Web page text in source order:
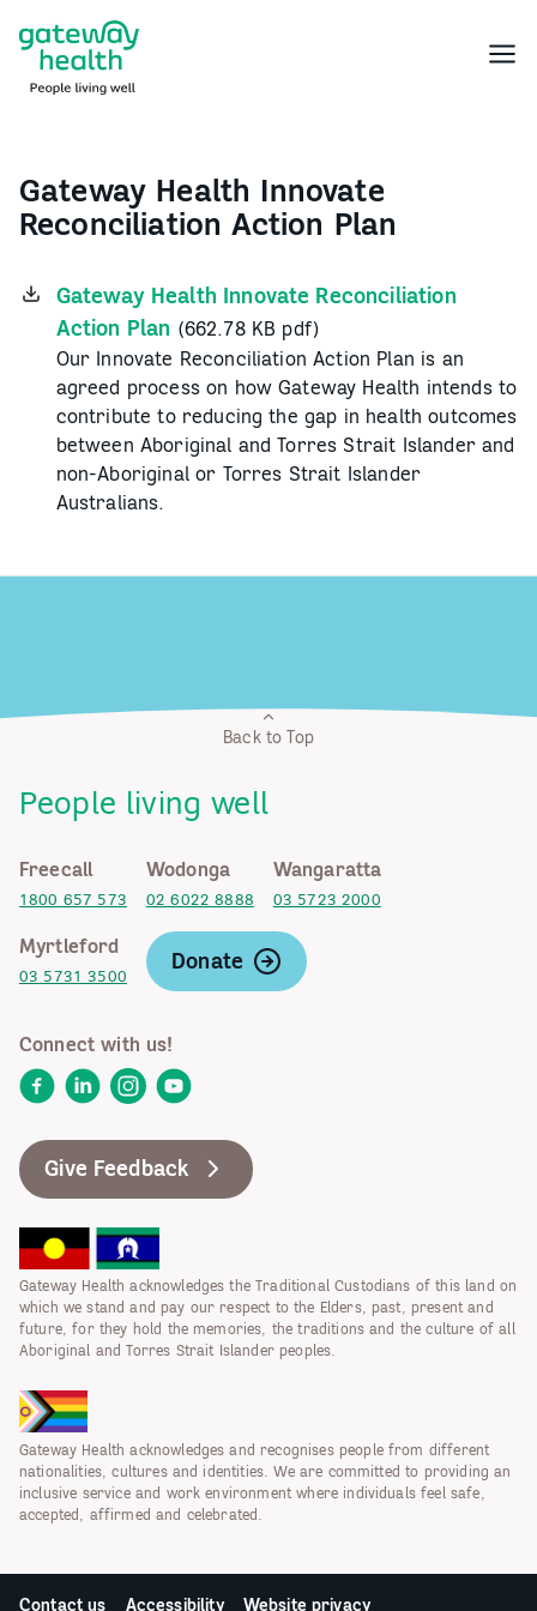
content
Menu
Gateway Health Innovate
Reconciliation Action Plan
Gateway Health Innovate Reconciliation
Action Plan (662.78 KB pdf)
Our Innovate Reconciliation Action Plan is an
agreed process on how Gateway Health intends to
contribute to reducing the gap in health outcomes
between Aboriginal and Torres Strait Islander and
non-Aboriginal or Torres Strait Islander
Australians.
Back to Top
People living well
Freecall
1800 657 573
Wodonga
02 6022 8888
Wangaratta
03 5723 2000
Myrtleford
03 5731 3500
Donate
Connect with us!
FacebookLinkedInInstagram
YouTube
Give Feedback
Gateway Health acknowledges the Traditional Custodians of this land on
which we stand and pay our respect to the Elders, past, present and
future, for they hold the memories, the traditions and the culture of all
Aboriginal and Torres Strait Islander peoples.
Gateway Health acknowledges and recognises people from different
nationalities, cultures and identities. We are committed to providing an
inclusive service and work environment where individuals feel safe,
accepted, affirmed and celebrated.
Contact us Accessibility Website privacy